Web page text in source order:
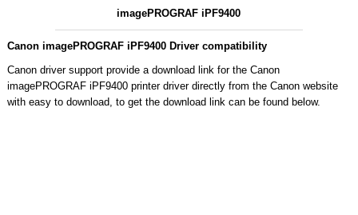
imagePROGRAF iPF9400
Canon imagePROGRAF iPF9400 Driver compatibility
Canon driver support provide a download link for the Canon
imagePROGRAF iPF9400 printer driver directly from the Canon website
with easy to download, to get the download link can be found below.